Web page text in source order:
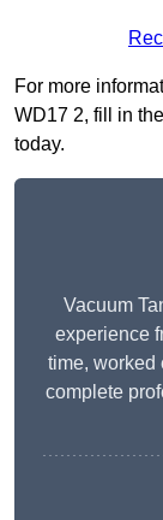
For more
WD17 2, fill in
today.
Vacuum
experience
time, worked
complete